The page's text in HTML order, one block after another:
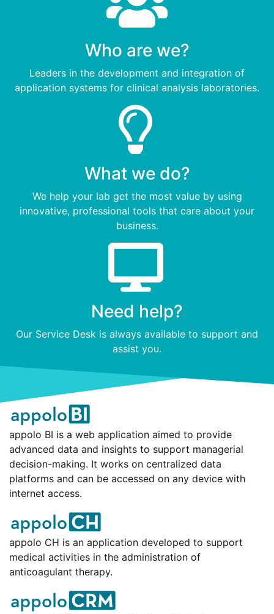
Who are we?
Leaders in the development and integration of
application systems for clinical analysis laboratories.
What we do?
We help your lab get the most value by using
innovative, professional tools that care about your
business.
Need help?
Our Service Desk is always available to support and
assist you.
appolo BI is a web application aimed to provide
advanced data and insights to support managerial
decision-making. It works on centralized data
platforms and can be accessed on any device with
internet access.
appolo CH is an application developed to support
medical activities in the administration of
anticoagulant therapy.